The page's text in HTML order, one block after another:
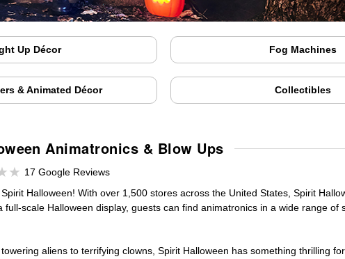
Up Décor Fog Machines
& Animated Décor Collectibles
Animatronics & Blow Ups
17 Google Reviews
Halloween! With over 1,500 stores across the United States, Spirit
scale Halloween display, guests can find animatronics in a wide range of
aliens to terrifying clowns, Spirit Halloween has something thrilling